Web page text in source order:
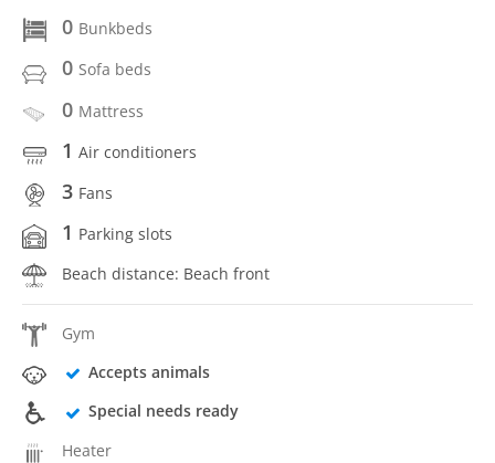
0 Bunkbeds
0 Sofa beds
0 Mattress
1 Air conditioners
3 Fans
1 Parking slots
Beach distance: Beach front
Gym
Accepts animals
Special needs ready
Heater